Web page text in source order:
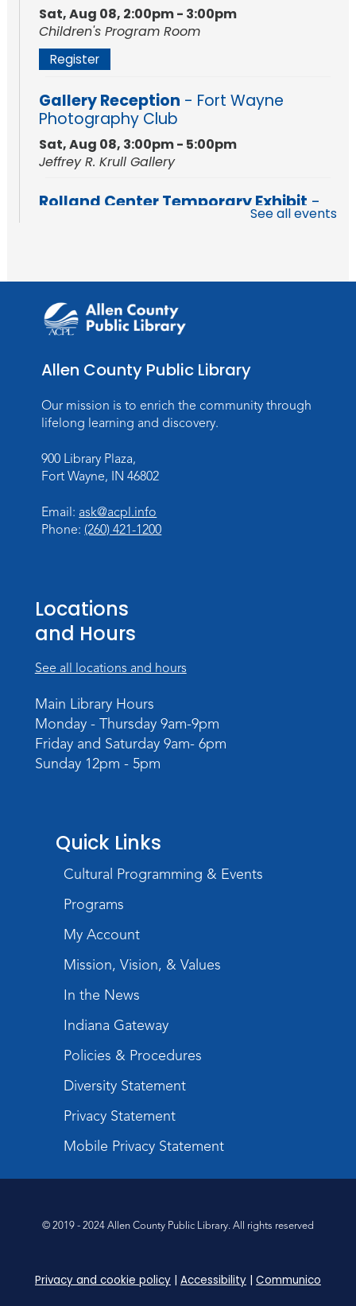
Sat, Aug 08, 2:00pm - 3:00pm
Children's Program Room
Register
Gallery Reception - Fort Wayne
Photography Club
Sat, Aug 08, 3:00pm - 5:00pm
Jeffrey R. Krull Gallery
Rolland Center Temporary Exhibit -
Scandal in the Capital: Whispers in
Lincoln Library
Rolland Center Temporary Exhibit
Scandal in the Capital: Whispers in
Mon, Aug 10, All Day
Lincoln Library
Mon, Aug 10, 10:00am - 10:30am
Children's StoryScape
Register
Teens Tables
Register
WELT Monthly Producer/DJ Meet-Up
Mon, Aug 10, 7:00pm - 8:00pm
TV Studio A
Rolland Center Temporary Exhibit
Lincoln Library
Toddler Fun!
Tue, Aug 11, 10:00am - 11:00am
Children's Program Room
Register
Tabletop Gaming for Teens
Aggravation
Teens Tables
Register
Intro to TV Studio Camera Operation
- Learn how to operate a TV studio
Register
former Indiana Poet Laureate-
See all events
Allen County Public Library
Our mission is to enrich the community through
lifelong learning and discovery.
900 Library Plaza,
Fort Wayne, IN 46802
Email: ask@acpl.info
Phone: (260) 421-1200
Locations
and Hours
See all locations and hours
Main Library Hours
Monday - Thursday 9am-9pm
Friday and Saturday 9am- 6pm
Sunday 12pm - 5pm
Quick Links
Cultural Programming & Events
Programs
My Account
Mission, Vision, & Values
In the News
Indiana Gateway
Policies & Procedures
Diversity Statement
Privacy Statement
Mobile Privacy Statement
© 2019 - 2024 Allen County Public Library. All rights reserved
Privacy and cookie policy Accessibility Communico